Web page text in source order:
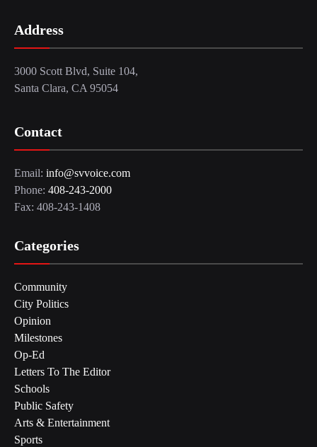
Address
3000 Scott Blvd, Suite 104,
Santa Clara, CA 95054
Contact
Email: info@svvoice.com
Phone: 408-243-2000
Fax: 408-243-1408
Categories
Community
City Politics
Opinion
Milestones
Op-Ed
Letters To The Editor
Schools
Public Safety
Arts & Entertainment
Sports